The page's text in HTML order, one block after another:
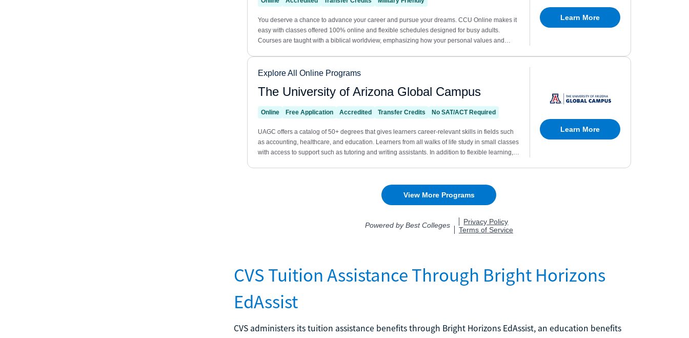
CVS Tuition Assistance Through Bright Horizons
EdAssist
CVS administers its tuition assistance benefits through Bright Horizons EdAssist, an education benefits